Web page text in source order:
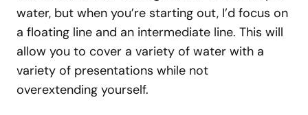
water, but when you’re starting out, I’d focus on
a floating line and an intermediate line. This will
allow you to cover a variety of water with a
variety of presentations while not
overextending yourself.